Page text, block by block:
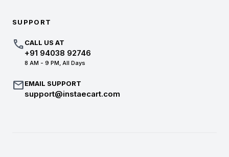
SUPPORT
callCALL US AT
+91 94038 92746
8 AM - 9 PM, All Days
mailEMAIL SUPPORT
support@instaecart.com